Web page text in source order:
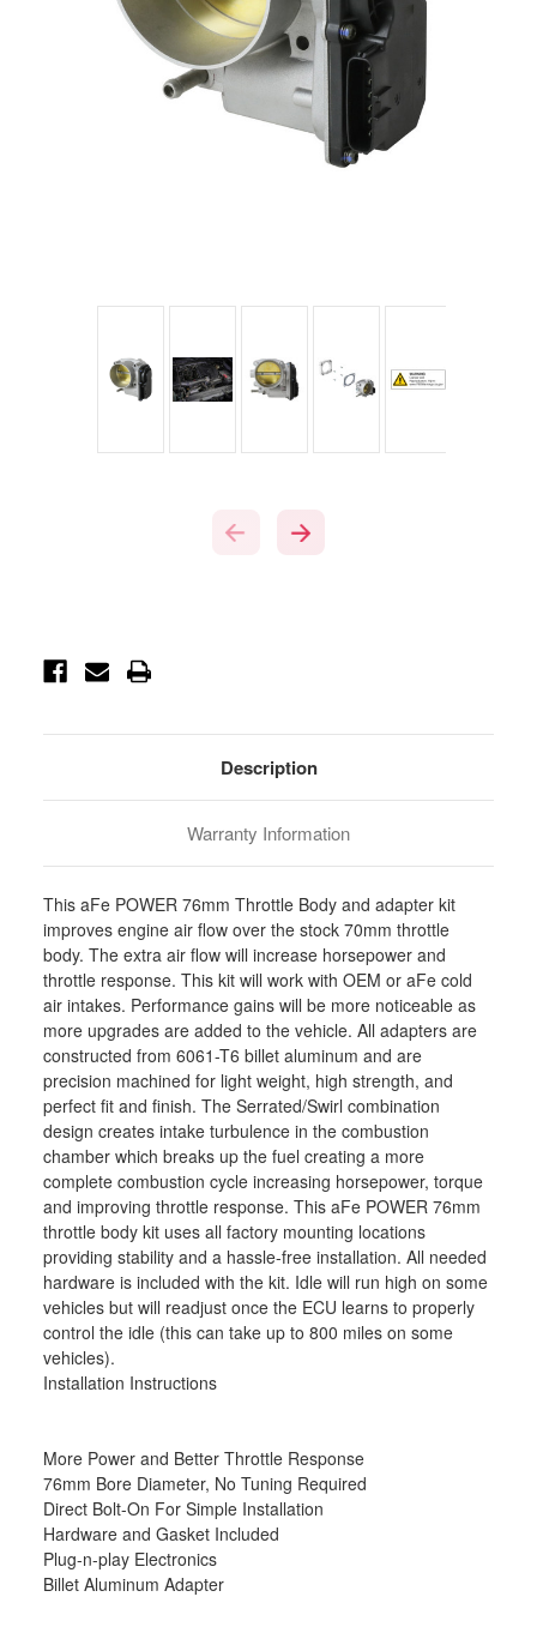
Current
Description
Warranty Information
This aFe POWER 76mm Throttle Body and adapter kit
improves engine air flow over the stock 70mm throttle
body. The extra air flow will increase horsepower and
throttle response. This kit will work with OEM or aFe cold
air intakes. Performance gains will be more noticeable as
more upgrades are added to the vehicle. All adapters are
constructed from 6061-T6 billet aluminum and are
precision machined for light weight, high strength, and
perfect fit and finish. The Serrated/Swirl combination
design creates intake turbulence in the combustion
chamber which breaks up the fuel creating a more
complete combustion cycle increasing horsepower, torque
and improving throttle response. This aFe POWER 76mm
throttle body kit uses all factory mounting locations
providing stability and a hassle-free installation. All needed
hardware is included with the kit. Idle will run high on some
vehicles but will readjust once the ECU learns to properly
control the idle (this can take up to 800 miles on some
vehicles).
Installation Instructions
More Power and Better Throttle Response
76mm Bore Diameter, No Tuning Required
Direct Bolt-On For Simple Installation
Hardware and Gasket Included
Plug-n-play Electronics
Billet Aluminum Adapter